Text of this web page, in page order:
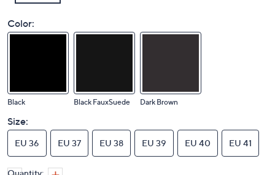
Color:
Black Black FauxSuede Dark Brown
Size:
EU 36 EU 37 EU 38 EU 39 EU 40 EU 41
Quantity: